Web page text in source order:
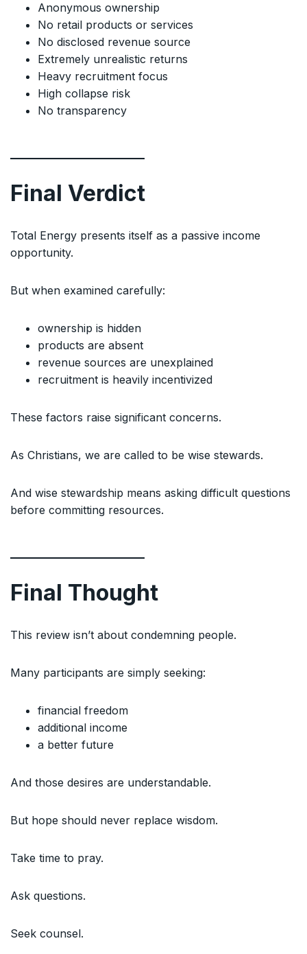
Anonymous ownership
No retail products or services
No disclosed revenue source
Extremely unrealistic returns
Heavy recruitment focus
High collapse risk
No transparency
Final Verdict
Total Energy presents itself as a passive income
opportunity.
But when examined carefully:
ownership is hidden
products are absent
revenue sources are unexplained
recruitment is heavily incentivized
These factors raise significant concerns.
As Christians, we are called to be wise stewards.
And wise stewardship means asking difficult questions
before committing resources.
Final Thought
This review isn’t about condemning people.
Many participants are simply seeking:
financial freedom
additional income
a better future
And those desires are understandable.
But hope should never replace wisdom.
Take time to pray.
Ask questions.
Seek counsel.